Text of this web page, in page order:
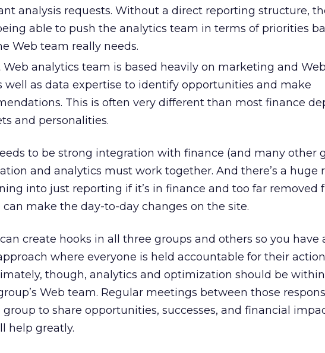
analysis requests. Without a direct reporting structure,
able to push the analytics team in terms of priorities
Web team really needs.
Web analytics team is based heavily on marketing and
well as data expertise to identify opportunities and make
This is often very different than most finance
and personalities.
to be strong integration with finance (and many other
and analytics must work together. And there’s a huge
into just reporting if it’s in finance and too far removed
make the day-to-day changes on the site.
create hooks in all three groups and others so you have
where everyone is held accountable for their
though, analytics and optimization should be
Web team. Regular meetings between those
to share opportunities, successes, and financial
help greatly.